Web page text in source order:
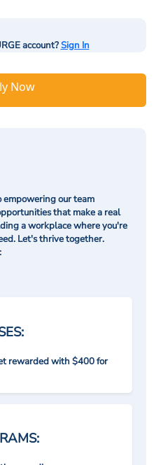
account?Sign In
Now
our team
that make a real
a workplace where you're
Let's thrive together.
rewarded with $400 for